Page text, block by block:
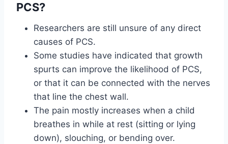
PCS?
Researchers are still unsure of any direct
causes of PCS.
Some studies have indicated that growth
spurts can improve the likelihood of PCS,
or that it can be connected with the nerves
that line the chest wall.
The pain mostly increases when a child
breathes in while at rest (sitting or lying
down), slouching, or bending over.